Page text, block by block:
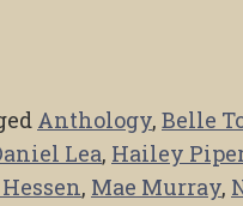
Anthology, Belle
Lea, Hailey
, Mae Murray,